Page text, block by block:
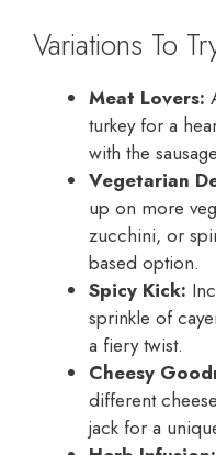
Variations To
Meat Lovers:
turkey for a
with the
Vegetarian
up on more
zucchini, or
based option.
Spicy Kick:
sprinkle of
a fiery twist.
Cheesy
different
jack for a